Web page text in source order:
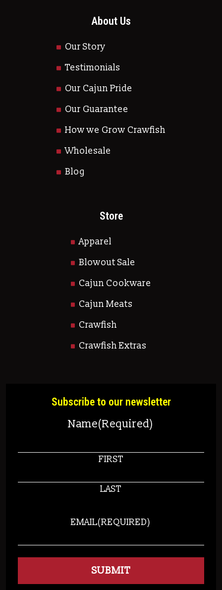
About Us
Our Story
Testimonials
Our Cajun Pride
Our Guarantee
How we Grow Crawfish
Wholesale
Blog
Store
Apparel
Blowout Sale
Cajun Cookware
Cajun Meats
Crawfish
Crawfish Extras
Subscribe to our newsletter
Name(Required)
FIRST
LAST
EMAIL(REQUIRED)